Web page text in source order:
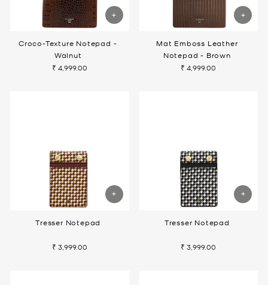
Croco-Texture Notepad -
Walnut
₹ 4,999.00
Mat Emboss Leather
Notepad - Brown
₹ 4,999.00
Tresser Notepad
₹ 3,999.00
Tresser Notepad
₹ 3,999.00